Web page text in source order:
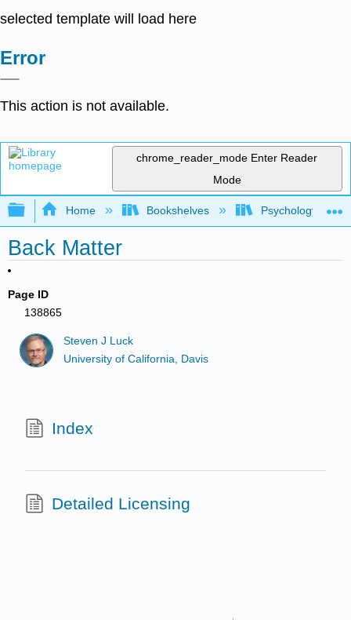
selected template will load here
Error
This action is not available.
chrome_reader_mode Enter Reader
Mode
Expand/collapse global hierarchy
Home Bookshelves Psychology
Back Matter
Page ID
138865
Steven J Luck
University of California, Davis
Index
Detailed Licensing